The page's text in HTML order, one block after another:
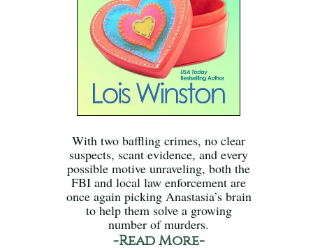
With two baffling crimes, no clear
suspects, scant evidence, and every
possible motive unraveling, both the
FBI and local law enforcement are
once again picking Anastasia’s brain
to help them solve a growing
number of murders.
-Read More-